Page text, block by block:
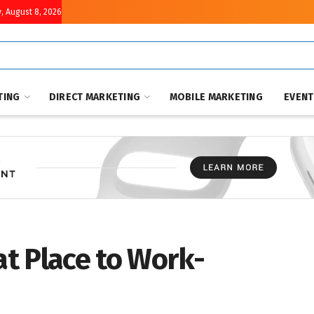
August 8, 2026
DIRECT MARKETING MOBILE MARKETING
Place to Work-